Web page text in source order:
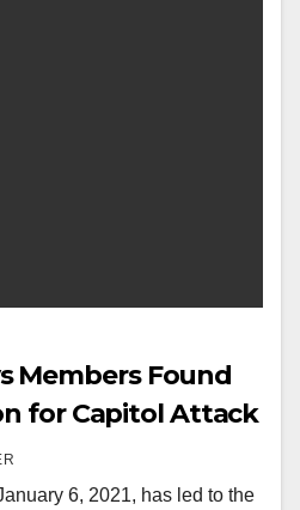
Members Found
for Capitol Attack
6, 2021, has led to the